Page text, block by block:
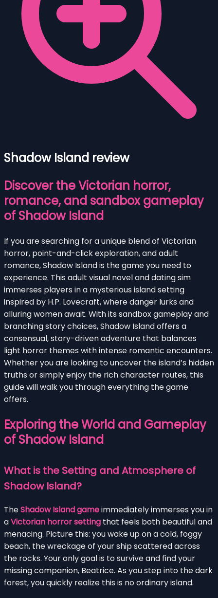
Shadow Island review
Discover the Victorian horror,
romance, and sandbox gameplay
of Shadow Island
If you are searching for a unique blend of Victorian
horror, point-and-click exploration, and adult
romance, Shadow Island is the game you need to
experience. This adult visual novel and dating sim
immerses players in a mysterious island setting
inspired by H.P. Lovecraft, where danger lurks and
alluring women await. With its sandbox gameplay and
branching story choices, Shadow Island offers a
consensual, story-driven adventure that balances
light horror themes with intense romantic encounters.
Whether you are looking to uncover the island’s hidden
truths or simply enjoy the rich character routes, this
guide will walk you through everything the game
offers.
Exploring the World and Gameplay
of Shadow Island
What is the Setting and Atmosphere of
Shadow Island?
TheShadow Island gameimmediately immerses you in
aVictorian horror setting that feels both beautiful and
menacing. Picture this: you wake up on a cold, foggy
beach, the wreckage of your ship scattered across
the rocks. Your only goal is to survive and find your
missing companion, Beatrice. As you step into the dark
forest, you quickly realize this is no ordinary island.